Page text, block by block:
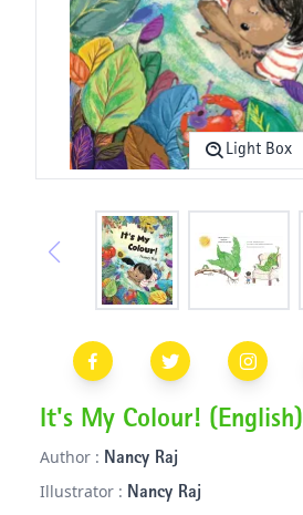
Light Box
It's My Colour! (English)
Author : Nancy Raj
Illustrator : Nancy Raj